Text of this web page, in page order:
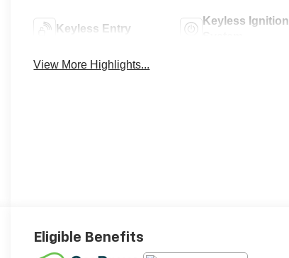
Keyless Entry
Keyless Ignition
View More Highlights...
Eligible Benefits